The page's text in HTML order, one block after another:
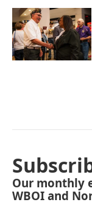
Our monthly
WBOI and